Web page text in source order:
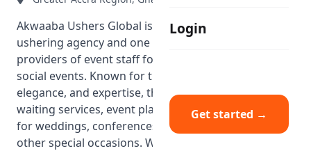
Login
Get started →
Akwaaba Ushers Global is a multiple-award-winning
ushering agency and one of Ghana’s premium
providers of event staff for both corporate and
social events. Known for their professionalism,
elegance, and expertise, they provide ushering,
waiting services, event planning, and coordination
for weddings, conferences, product launches, and
other special occasions. Whether it’s a VIP gathering